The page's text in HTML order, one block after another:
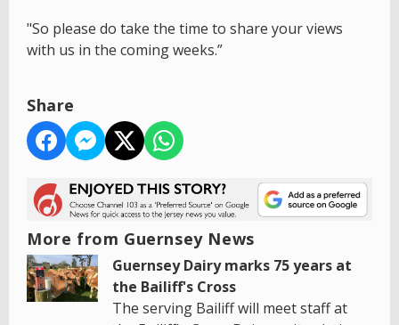
"So please do take the time to share your views
with us in the coming weeks.”
Share
More from Guernsey News
Guernsey Dairy marks 75 years at
the Bailiff's Cross
The serving Bailiff will meet staff at